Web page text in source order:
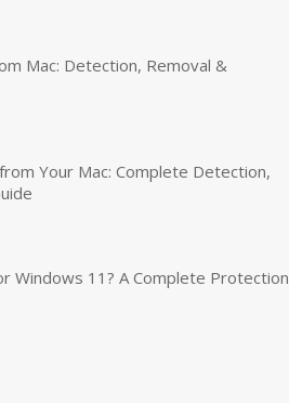
Mac: Detection, Removal &
Your Mac: Complete Detection,
Windows 11? A Complete Protection